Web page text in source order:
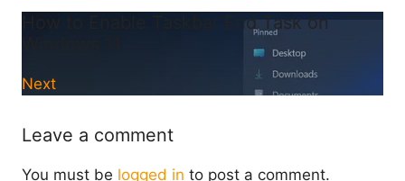
How to Enable Taskbar End Task on
Next
Leave a comment
You must be logged in to post a comment.